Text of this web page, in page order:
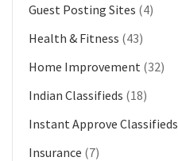
Guest Posting Sites (4)
Health & Fitness (43)
Home Improvement (32)
Indian Classifieds (18)
Instant Approve Classifieds
Insurance (7)